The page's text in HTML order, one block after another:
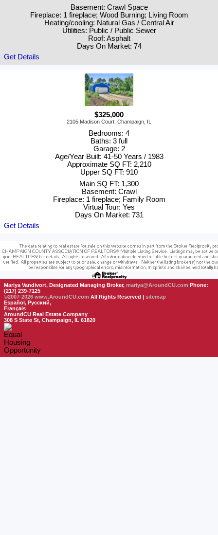
Basement: Crawl Space
Fireplace: 1 fireplace; Wood Burning; Living Room
Heating/cooling: Natural Gas / Central Air
Utilities: Public / Public Sewer
Roof: Asphalt
Days On Market: 74
Get Details
$325,000
2105 Madison Court, Champaign, IL
Bedrooms: 4
Baths: 3 full
Garage: 2
Age/Year Built: 41-50 Years / 1983
Approximate SQ FT: 2,210
Upper SQ FT: 910
Main SQ FT: 1,300
Basement: Crawl
Fireplace: 1 fireplace; Family Room
Virtual Tour: Yes
Days On Market: 731
Get Details
Mariya Vandivort, Designated Managing Broker, mariya@AroundCU.com Phone:
(217) 239-7125
©2007-2026 www.AroundCU.com All Rights Reserved | sitemap
Español, Русский,
Français
AroundCU Real Estate Company
308 S State St, Champaign, IL 61820